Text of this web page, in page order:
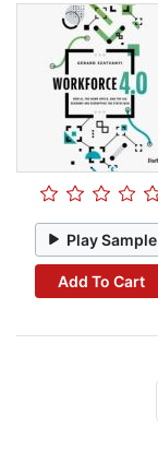
Play Sample
Add To Cart